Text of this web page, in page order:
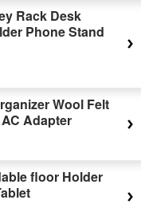
Rack Desk
Phone Stand
Wool Felt
Adapter
floor Holder